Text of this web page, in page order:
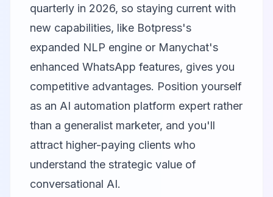
quarterly in 2026, so staying current with
new capabilities, like Botpress's
expanded NLP engine or Manychat's
enhanced WhatsApp features, gives you
competitive advantages. Position yourself
as an AI automation platform expert rather
than a generalist marketer, and you'll
attract higher-paying clients who
understand the strategic value of
conversational AI.